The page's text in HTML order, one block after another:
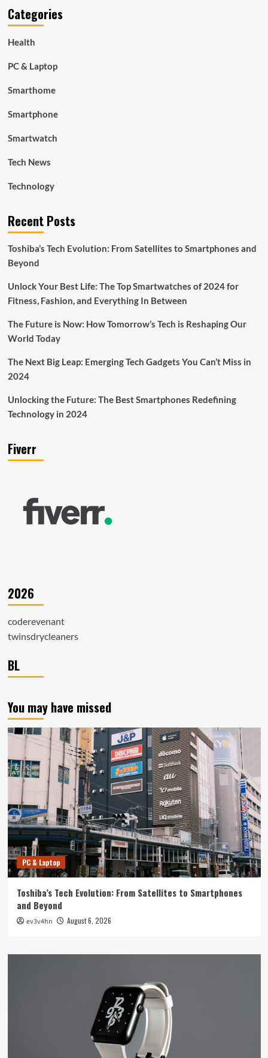
Categories
Health
PC & Laptop
Smarthome
Smartphone
Smartwatch
Tech News
Technology
Recent Posts
Toshiba’s Tech Evolution: From Satellites to Smartphones and
Beyond
Unlock Your Best Life: The Top Smartwatches of 2024 for
Fitness, Fashion, and Everything In Between
The Future is Now: How Tomorrow’s Tech is Reshaping Our
World Today
The Next Big Leap: Emerging Tech Gadgets You Can’t Miss in
2024
Unlocking the Future: The Best Smartphones Redefining
Technology in 2024
Fiverr
2026
coderevenant
twinsdrycleaners
BL
You may have missed
PC & Laptop
Toshiba’s Tech Evolution: From Satellites to Smartphones
and Beyond
ev3v4hn August 6, 2026